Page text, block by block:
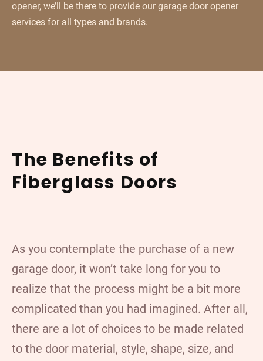
opener, we’ll be there to provide our garage door opener
services for all types and brands.
The Benefits of
Fiberglass Doors
As you contemplate the purchase of a new
garage door, it won’t take long for you to
realize that the process might be a bit more
complicated than you had imagined. After all,
there are a lot of choices to be made related
to the door material, style, shape, size, and